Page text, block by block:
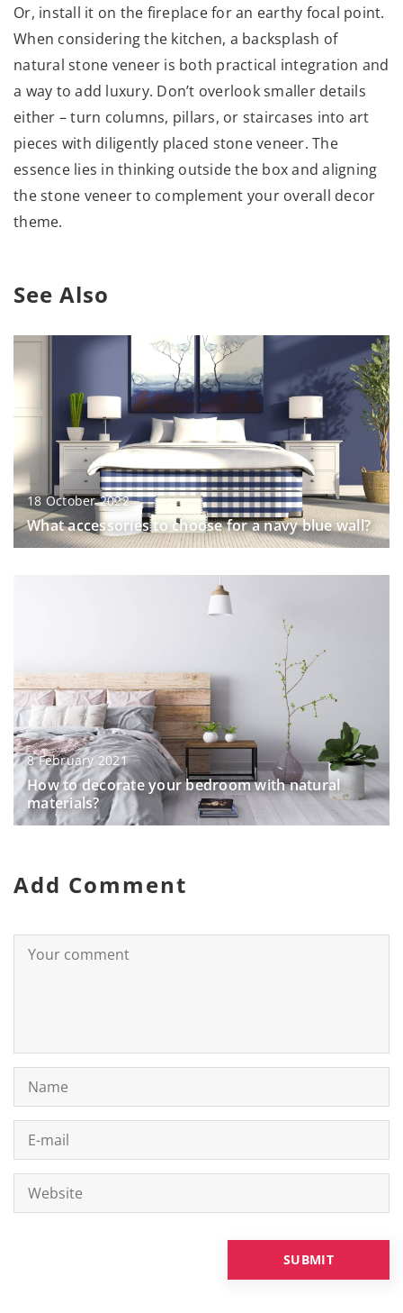
Or, install it on the fireplace for an earthy focal point.
When considering the kitchen, a backsplash of
natural stone veneer is both practical integration and
a way to add luxury. Don’t overlook smaller details
either – turn columns, pillars, or staircases into art
pieces with diligently placed stone veneer. The
essence lies in thinking outside the box and aligning
the stone veneer to complement your overall decor
theme.
See Also
18 October 2022
What accessories to choose for a navy blue wall?
8 February 2021
How to decorate your bedroom with natural
materials?
Add Comment